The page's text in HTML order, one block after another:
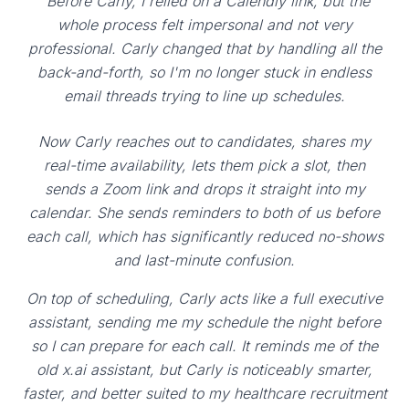
whole process felt impersonal and not very
professional. Carly changed that by handling all the
back-and-forth, so I'm no longer stuck in endless
email threads trying to line up schedules.
Now Carly reaches out to candidates, shares my
real-time availability, lets them pick a slot, then
sends a Zoom link and drops it straight into my
calendar. She sends reminders to both of us before
each call, which has significantly reduced no-shows
and last-minute confusion.
On top of scheduling, Carly acts like a full executive
assistant, sending me my schedule the night before
so I can prepare for each call. It reminds me of the
old x.ai assistant, but Carly is noticeably smarter,
faster, and better suited to my healthcare recruitment